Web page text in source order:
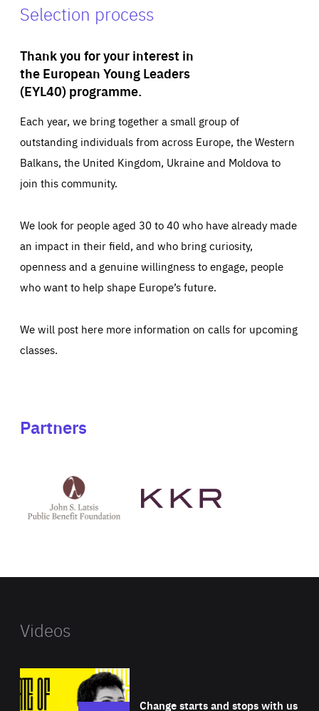
Selection process
Thank you for your interest in
the European Young Leaders
(EYL40) programme.
Each year, we bring together a small group of
outstanding individuals from across Europe, the Western
Balkans, the United Kingdom, Ukraine and Moldova to
join this community.
We look for people aged 30 to 40 who have already made
an impact in their field, and who bring curiosity,
openness and a genuine willingness to engage, people
who want to help shape Europe’s future.
We will post here more information on calls for upcoming
classes.
Partners
Latsis
public
website
Videos
Change starts and stops with us